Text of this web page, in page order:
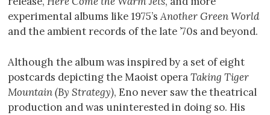
experimental albums like 1975’sAnother Green World
and the ambient records of the late ’70s and beyond.
Although the album was inspired by a set of eight
postcards depicting the Maoist operaTaking Tiger
Mountain (By Strategy), Eno never saw the theatrical
production and was uninterested in doing so. His